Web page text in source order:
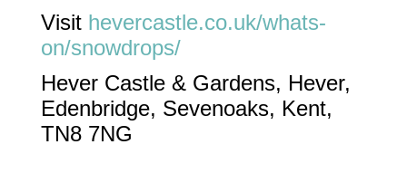
Visit hevercastle.co.uk/whats-
on/snowdrops/
Hever Castle & Gardens, Hever,
Edenbridge, Sevenoaks, Kent,
TN8 7NG